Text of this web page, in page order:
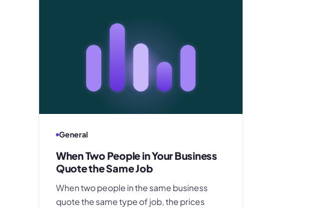
General
When Two People in Your Business
Quote the Same Job
When two people in the same business
quote the same type of job, the prices